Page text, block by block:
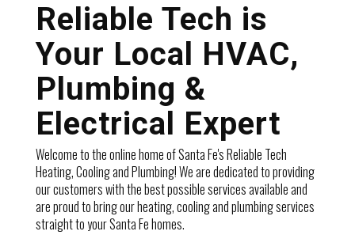
Reliable Tech is
Your Local HVAC,
Plumbing &
Electrical Expert
Welcome to the online home of Santa Fe's Reliable Tech
Heating, Cooling and Plumbing! We are dedicated to providing
our customers with the best possible services available and
are proud to bring our heating, cooling and plumbing services
straight to your Santa Fe homes.